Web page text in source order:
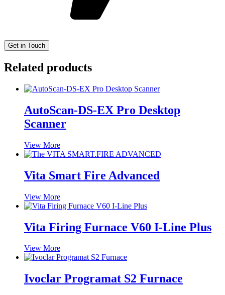
Related products
AutoScan-DS-EX Pro Desktop
Scanner
View More
Vita Smart Fire Advanced
View More
Vita Firing Furnace V60 I-Line Plus
View More
Ivoclar Programat S2 Furnace